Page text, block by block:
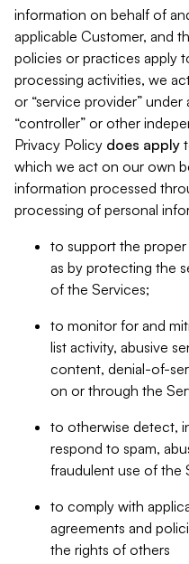
information on behalf of
applicable Customer, and
policies or practices apply
processing activities, we
or “service provider” under
“controller” or other
Privacy Policy does apply
which we act on our own
information processed
processing of personal
to support the
as by protecting the
of the Services;
to monitor for and
list activity, abusive
content, denial-of-
on or through the
to otherwise detect,
respond to spam,
fraudulent use of the
to comply with
agreements and
the rights of others